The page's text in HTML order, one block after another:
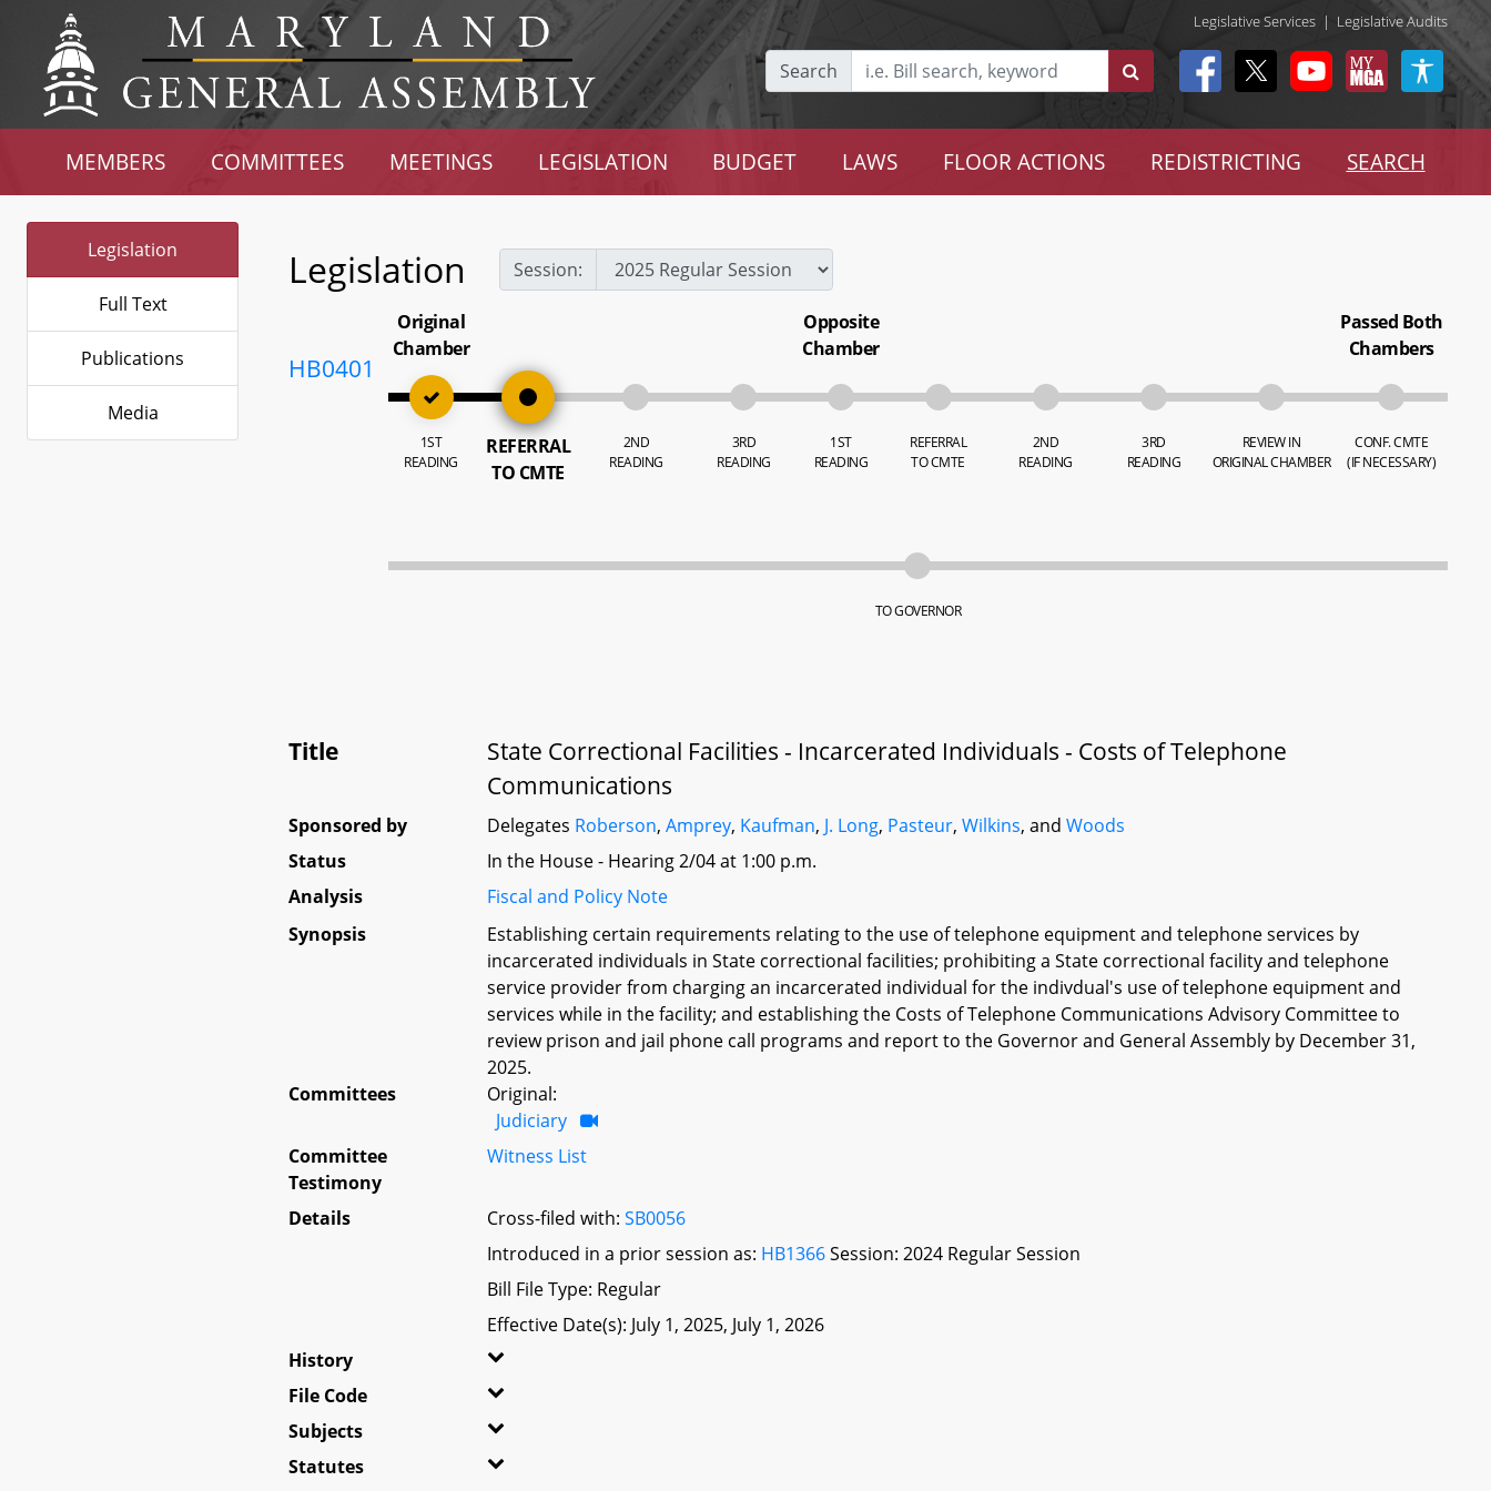
Legislative Services | Legislative Audits
Search
MEMBERS COMMITTEES MEETINGS LEGISLATION BUDGET LAWS FLOOR ACTIONS REDISTRICTING SEARCH
Legislation
Full Text
Publications
Media
Legislation Session:
HB0401
Original
Chamber
1ST
READING
REFERRAL
TO CMTE
2ND
READING
3RD
READING
Opposite
Chamber
1ST
READING
REFERRAL
TO CMTE
2ND
READING
3RD
READING
REVIEW IN
ORIGINAL CHAMBER
Passed Both
Chambers
CONF. CMTE
(IF NECESSARY)
TO GOVERNOR
Title
State Correctional Facilities - Incarcerated Individuals - Costs of Telephone
Communications
Sponsored by Delegates Roberson,Amprey, Kaufman, J. Long, Pasteur,Wilkins, andWoods
Status
In the House - Hearing 2/04 at 1:00 p.m.
Analysis
Fiscal and Policy Note
Synopsis
Establishing certain requirements relating to the use of telephone equipment and telephone services by
incarcerated individuals in State correctional facilities; prohibiting a State correctional facility and telephone
service provider from charging an incarcerated individual for the indivdual's use of telephone equipment and
services while in the facility; and establishing the Costs of Telephone Communications Advisory Committee to
review prison and jail phone call programs and report to the Governor and General Assembly by December 31,
2025.
Committees
Original:
Judiciary
Committee
Testimony
Witness List
Details Cross-filed with:SB0056
Introduced in a prior session as: HB1366Session: 2024 Regular Session
Bill File Type: Regular
Effective Date(s): July 1, 2025, July 1, 2026
History
File Code
Subjects
Statutes